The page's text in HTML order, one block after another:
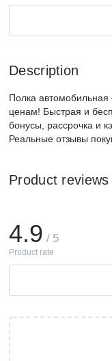
Description
Полка
ценам! Быстрая и
бонусы, рассрочка и
Реальные отзывы
Product reviews
4.9 / 5
Product rate